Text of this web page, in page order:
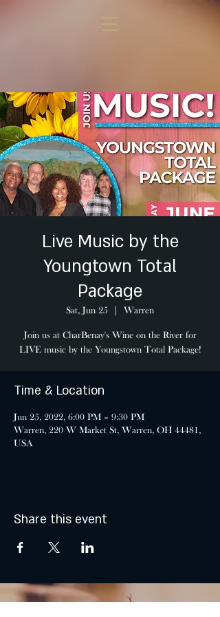
Live Music by the
Youngtown Total
Package
Sat, Jun 25 Warren
Join us at CharBenay's Wine on the River for
LIVE music by the Youngstown Total Package!
Time & Location
Jun 25, 2022, 6:00 PM – 9:30 PM
Warren, 220 W Market St, Warren, OH 44481,
USA
Share this event